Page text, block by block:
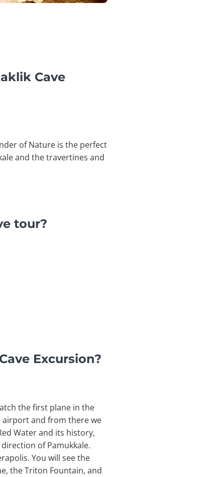
Cave
of Nature is the perfect
and the travertines and
tour?
Excursion?
the first plane in the
airport and from there we
Water and its history,
of Pamukkale.
You will see the
the Triton Fountain, and